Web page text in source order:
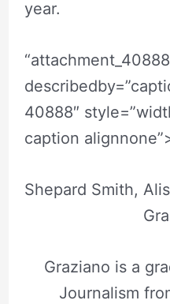
year.
40888″
caption
Shepard Smith,
Graziano is a
Journalism